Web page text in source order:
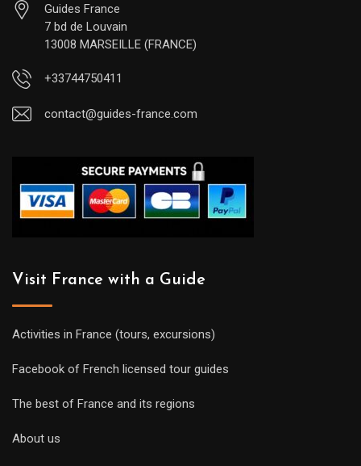
Guides France
7 bd de Louvain
13008 MARSEILLE (FRANCE)
+33744750411
contact@guides-france.com
Visit France with a Guide
Activities in France (tours, excursions)
Facebook of French licensed tour guides
The best of France and its regions
About us